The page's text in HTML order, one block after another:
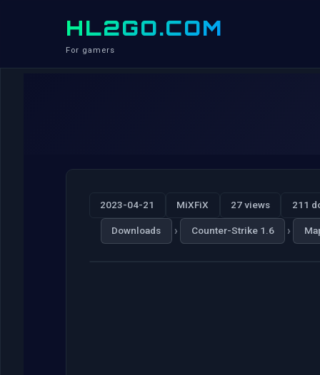
HL2GO.COM
For gamers
2023-04-21 MiXFiX 27 views 211
Downloads › Counter-Strike 1.6 ›